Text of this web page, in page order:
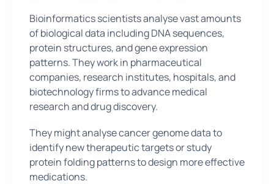
Bioinformatics scientists analyse vast amounts
of biological data including DNA sequences,
protein structures, and gene expression
patterns. They work in pharmaceutical
companies, research institutes, hospitals, and
biotechnology firms to advance medical
research and drug discovery.
They might analyse cancer genome data to
identify new therapeutic targets or study
protein folding patterns to design more effective
medications.